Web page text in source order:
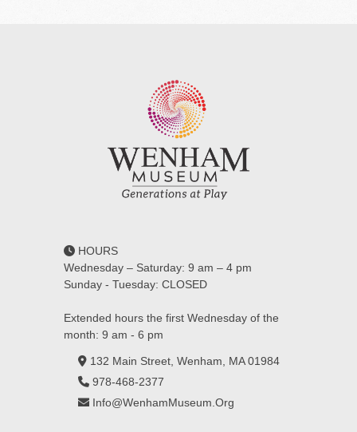
HOURS
Wednesday – Saturday: 9 am – 4 pm
Sunday - Tuesday: CLOSED
Extended hours the first Wednesday of the
month: 9 am - 6 pm
132 Main Street, Wenham, MA 01984
978-468-2377
Info@WenhamMuseum.Org